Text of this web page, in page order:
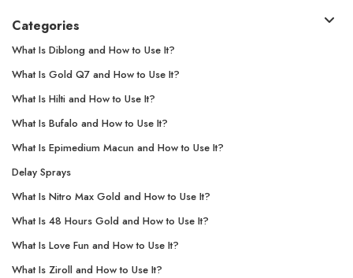
Categories
What Is Diblong and How to Use It?
What Is Gold Q7 and How to Use It?
What Is Hilti and How to Use It?
What Is Bufalo and How to Use It?
What Is Epimedium Macun and How to Use It?
Delay Sprays
What Is Nitro Max Gold and How to Use It?
What Is 48 Hours Gold and How to Use It?
What Is Love Fun and How to Use It?
What Is Ziroll and How to Use It?